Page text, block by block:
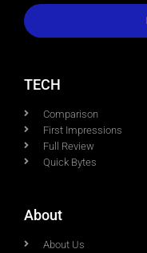
TECH
Comparison
First Impressions
Full Review
Quick Bytes
About
About Us